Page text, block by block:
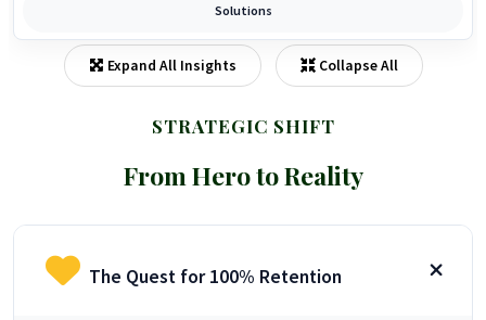
Solutions
Expand All Insights Collapse All
STRATEGIC SHIFT
From Hero to Reality
The Quest for 100% Retention